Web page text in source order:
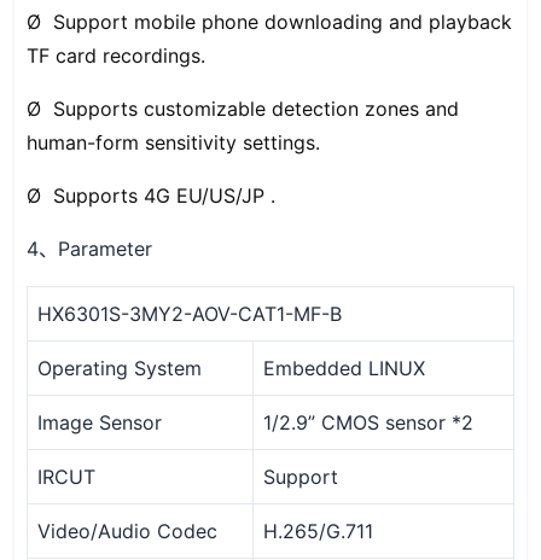
Ø Support mobile phone downloading and playback
TF card recordings.
Ø Supports customizable detection zones and
human-form sensitivity settings.
Ø Supports 4G EU/US/JP .
4、 Parameter
HX6301S-3MY2-AOV-CAT1-MF-B
Operating System Embedded LINUX
Image Sensor 1/2.9” CMOS sensor *2
IRCUT Support
Video/Audio Codec H.265/G.711